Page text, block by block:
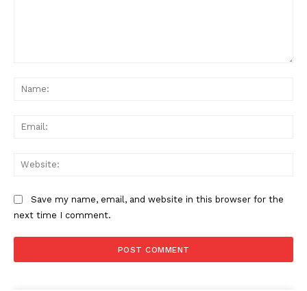
Save my name, email, and website in this browser for the
next time I comment.